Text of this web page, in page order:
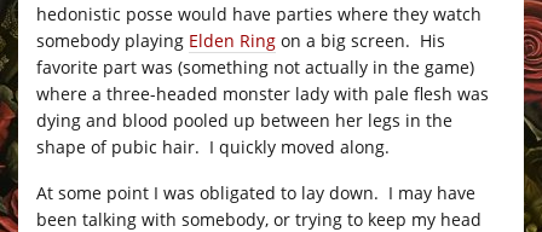
hedonistic posse would have parties where they watch
somebody playing Elden Ring on a big screen. His
favorite part was (something not actually in the game)
where a three-headed monster lady with pale flesh was
dying and blood pooled up between her legs in the
shape of pubic hair. I quickly moved along.
At some point I was obligated to lay down. I may have
been talking with somebody, or trying to keep my head